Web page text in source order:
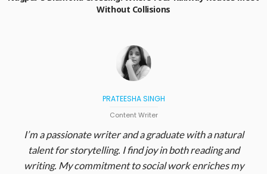
Without Collisions
PRATEESHA SINGH
Content Writer
I’m a passionate writer and a graduate with a natural
talent for storytelling. I find joy in both reading and
writing. My commitment to social work enriches my